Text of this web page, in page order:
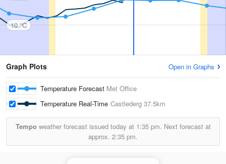
10 °C
Graph Plots Open in Graphs
Temperature Forecast Met Office
Temperature Real-Time Castlederg 37.5km
Tempoweather forecast issued today at 1:35 pm. Next forecast at
approx. 2:35 pm.